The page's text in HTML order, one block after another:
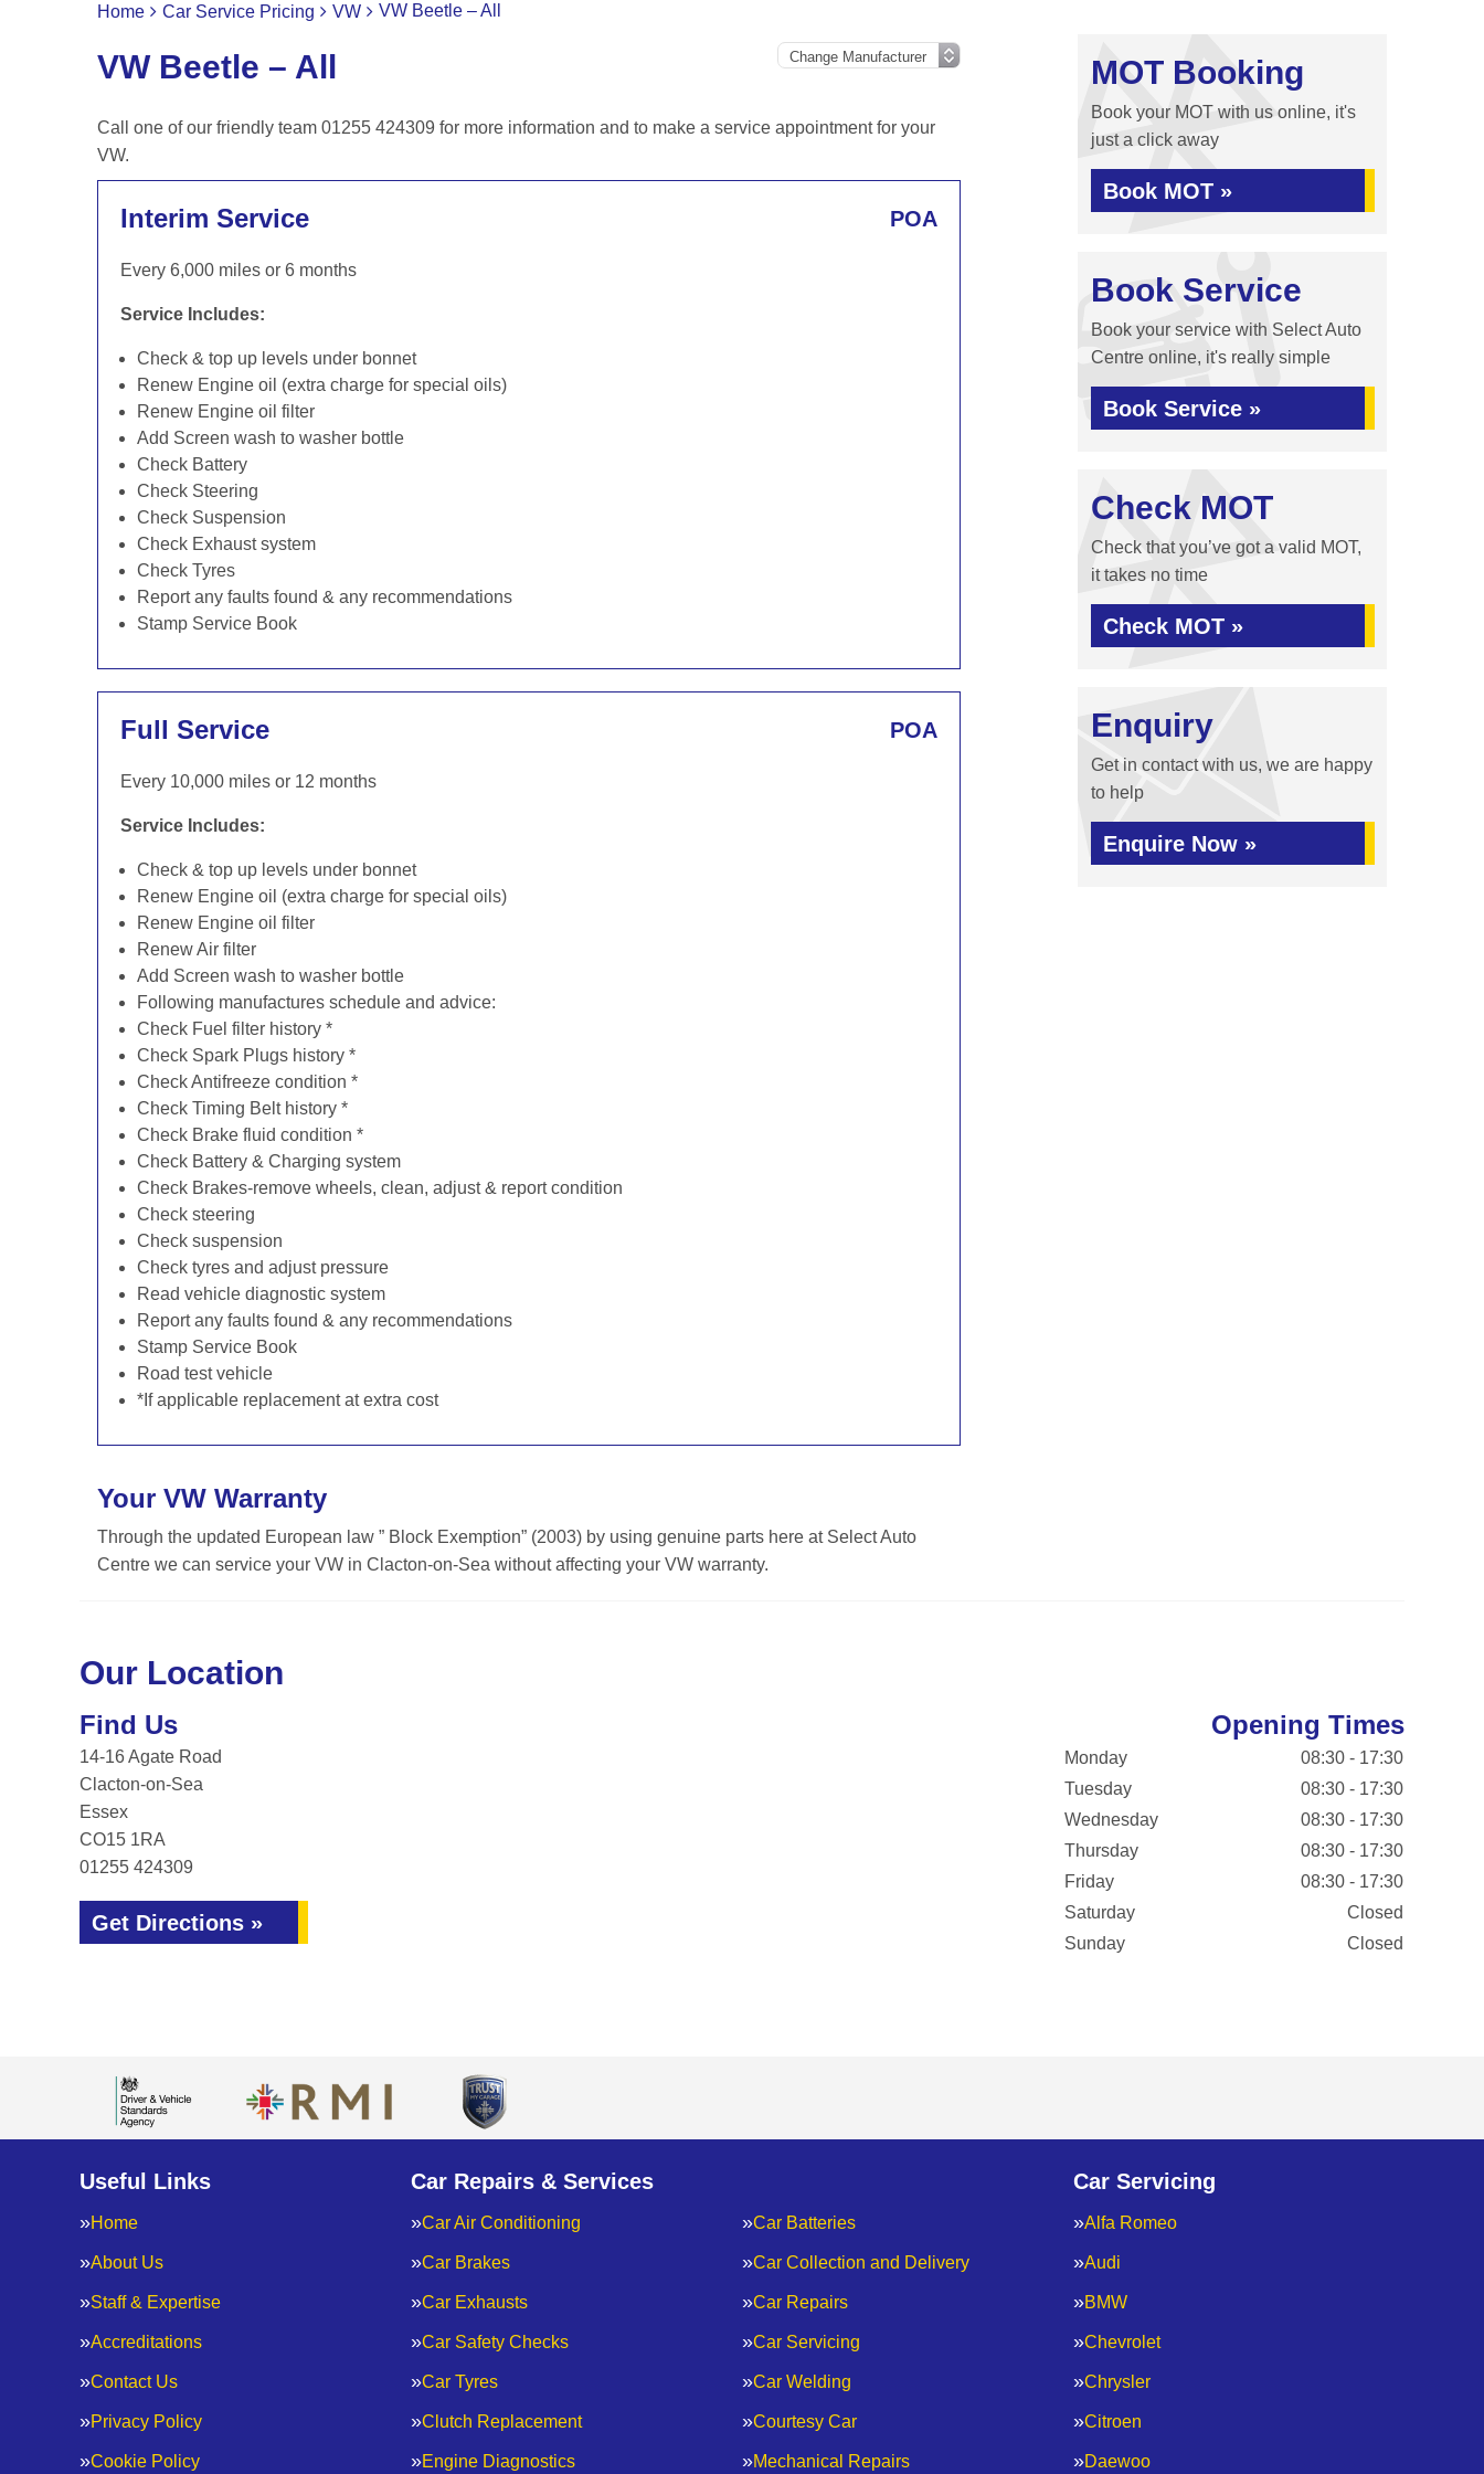
Home Car Service Pricing VW VW Beetle – All
VW Beetle – All
Call one of our friendly team 01255 424309 for more information and to make a service appointment for your
VW.
Interim Service POA
Every 6,000 miles or 6 months
Service Includes:
Check & top up levels under bonnet
Renew Engine oil (extra charge for special oils)
Renew Engine oil filter
Add Screen wash to washer bottle
Check Battery
Check Steering
Check Suspension
Check Exhaust system
Check Tyres
Report any faults found & any recommendations
Stamp Service Book
Full Service POA
Every 10,000 miles or 12 months
Service Includes:
Check & top up levels under bonnet
Renew Engine oil (extra charge for special oils)
Renew Engine oil filter
Renew Air filter
Add Screen wash to washer bottle
Following manufactures schedule and advice:
Check Fuel filter history *
Check Spark Plugs history *
Check Antifreeze condition *
Check Timing Belt history *
Check Brake fluid condition *
Check Battery & Charging system
Check Brakes-remove wheels, clean, adjust & report condition
Check steering
Check suspension
Check tyres and adjust pressure
Read vehicle diagnostic system
Report any faults found & any recommendations
Stamp Service Book
Road test vehicle
*If applicable replacement at extra cost
Your VW Warranty
Through the updated European law ” Block Exemption” (2003) by using genuine parts here at Select Auto
Centre we can service your VW in Clacton-on-Sea without affecting your VW warranty.
MOT Booking
Book your MOT with us online, it's
just a click away
Book MOT »
Book Service
Book your service with Select Auto
Centre online, it's really simple
Book Service »
Check MOT
Check that you’ve got a valid MOT,
it takes no time
Check MOT »
Enquiry
Get in contact with us, we are happy
to help
Enquire Now »
Our Location
Find Us
14-16 Agate Road
Clacton-on-Sea
Essex
CO15 1RA
01255 424309
Get Directions »
Opening Times
Monday
08:30 - 17:30
Tuesday
08:30 - 17:30
Wednesday
08:30 - 17:30
Thursday
08:30 - 17:30
Friday
08:30 - 17:30
Saturday
Closed
Sunday
Closed
Useful Links
Home
About Us
Staff & Expertise
Accreditations
Contact Us
Privacy Policy
Cookie Policy
Car Repairs & Services
Car Air Conditioning Car Batteries
Car Brakes Car Collection and Delivery
Car Exhausts Car Repairs
Car Safety Checks Car Servicing
Car Tyres Car Welding
Clutch Replacement Courtesy Car
Engine Diagnostics Mechanical Repairs
Car Servicing
Alfa Romeo
Audi
BMW
Chevrolet
Chrysler
Citroen
Daewoo